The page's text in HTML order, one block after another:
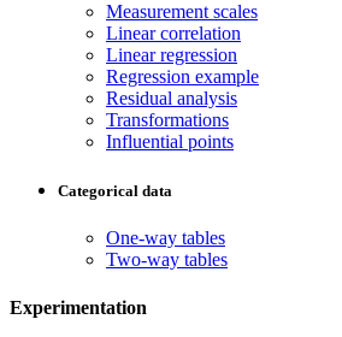
Measurement scales
Linear correlation
Linear regression
Regression example
Residual analysis
Transformations
Influential points
Categorical data
One-way tables
Two-way tables
Experimentation